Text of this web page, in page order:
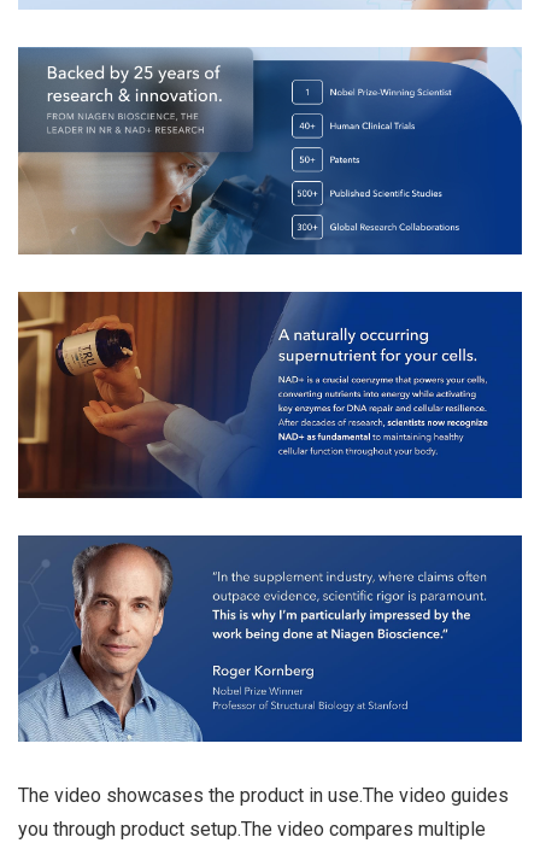
The video showcases the product in use.The video guides
you through product setup.The video compares multiple